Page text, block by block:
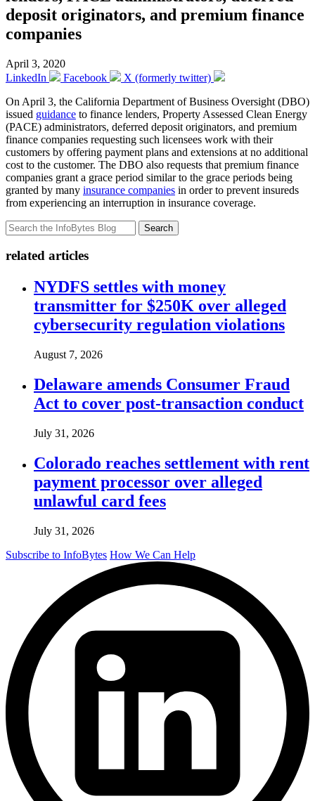
deposit originators, and premium finance
companies
April 3, 2020
LinkedIn
Facebook
X (formerly twitter)
On April 3, the California Department of Business Oversight (DBO)
issued guidance to finance lenders, Property Assessed Clean Energy
(PACE) administrators, deferred deposit originators, and premium
finance companies requesting such licensees work with their
customers by offering payment plans and extensions at no additional
cost to the customer. The DBO also requests that premium finance
companies grant a grace period similar to the grace periods being
granted by many insurance companies in order to prevent insureds
from experiencing an interruption in insurance coverage.
Search
related articles
NYDFS settles with money
transmitter for $250K over alleged
cybersecurity regulation violations
August 7, 2026
Delaware amends Consumer Fraud
Act to cover post-transaction conduct
July 31, 2026
Colorado reaches settlement with rent
payment processor over alleged
unlawful card fees
July 31, 2026
Subscribe to InfoBytes How We Can Help